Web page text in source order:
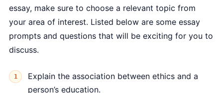
essay, make sure to choose a relevant topic from
your area of interest. Listed below are some essay
prompts and questions that will be exciting for you to
discuss.
Explain the association between ethics and a
person’s education.